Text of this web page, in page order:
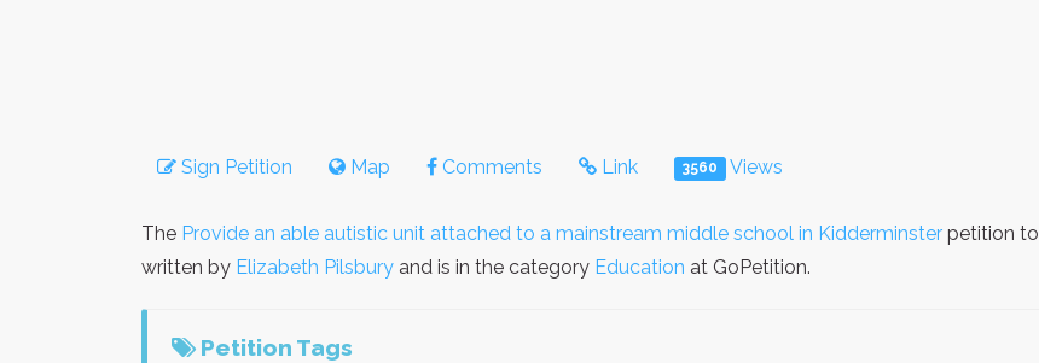
Sign Petition Map Comments Link 3560 Views
The Provide an able autistic unit attached to a mainstream middle school in Kidderminster petition to
written by Elizabeth Pilsbury and is in the category Education at GoPetition.
Petition Tags